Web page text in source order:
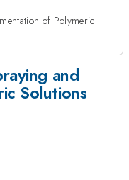
of Polymeric
and
Solutions